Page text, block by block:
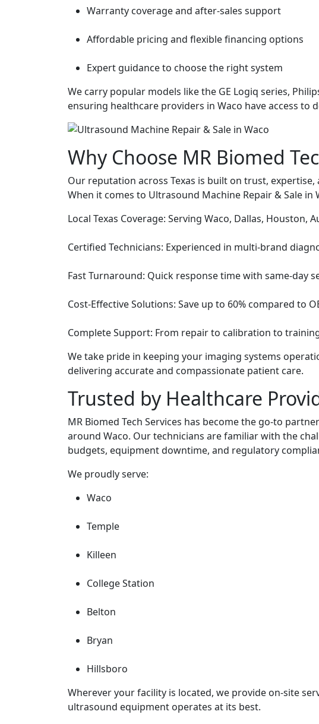
Warranty coverage and after-sales support
Affordable pricing and flexible financing options
Expert guidance to choose the right system
We carry popular models like the GE Logiq series,
ensuring healthcare providers in Waco have access to
Why Choose MR Biomed
Our reputation across Texas is built on trust, expertise,
When it comes to Ultrasound Machine Repair & Sale in
Local Texas Coverage: Serving Waco, Dallas, Houston,
Certified Technicians: Experienced in multi-brand
Fast Turnaround: Quick response time with same-day
Cost-Effective Solutions: Save up to 60% compared to
Complete Support: From repair to calibration to
We take pride in keeping your imaging systems
delivering accurate and compassionate patient care.
Trusted by Healthcare
MR Biomed Tech Services has become the go-to
around Waco. Our technicians are familiar with the
budgets, equipment downtime, and regulatory
We proudly serve:
Waco
Temple
Killeen
College Station
Belton
Bryan
Hillsboro
Wherever your facility is located, we provide on-site
ultrasound equipment operates at its best.